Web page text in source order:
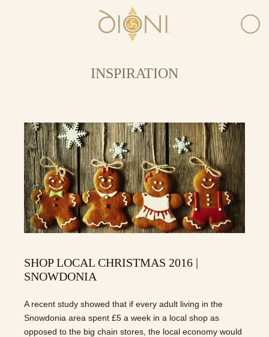
INSPIRATION
SHOP LOCAL CHRISTMAS 2016 |
SNOWDONIA
A recent study showed that if every adult living in the
Snowdonia area spent £5 a week in a local shop as
opposed to the big chain stores, the local economy would